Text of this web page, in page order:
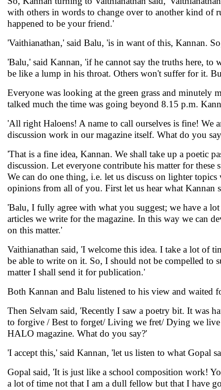
with others in words to change over to another kind of
happened to be your friend.'
'Vaithianathan,' said Balu, 'is in want of this, Kannan.
'Balu,' said Kannan, 'if he cannot say the truths here,
be like a lump in his throat. Others won't suffer for it.
Everyone was looking at the green grass and minutely
talked much the time was going beyond 8.15 p.m.
'All right Haloens! A name to call ourselves is fine! We
discussion work in our magazine itself. What do you
'That is a fine idea, Kannan. We shall take up a poetic
discussion. Let everyone contribute his matter for these
We can do one thing, i.e. let us discuss on lighter
opinions from all of you. First let us hear what Kannan
'Balu, I fully agree with what you suggest; we have a
articles we write for the magazine. In this way we can
on this matter.'
Vaithianathan said, 'I welcome this idea. I take a lot of
be able to write on it. So, I should not be compelled
matter I shall send it for publication.'
Both Kannan and Balu listened to his view and
Then Selvam said, 'Recently I saw a poetry bit. It was
to forgive / Best to forget/ Living we fret/ Dying we
HALO magazine. What do you say?'
'I accept this,' said Kannan, 'let us listen to what Gopal
Gopal said, 'It is just like a school composition work!
a lot of time not that I am a dull fellow but that I have